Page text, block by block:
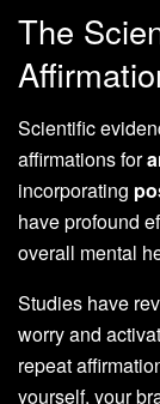
The
Scientific
affirmations for
incorporating
have profound
overall mental
Studies have
worry and
repeat
yourself, your